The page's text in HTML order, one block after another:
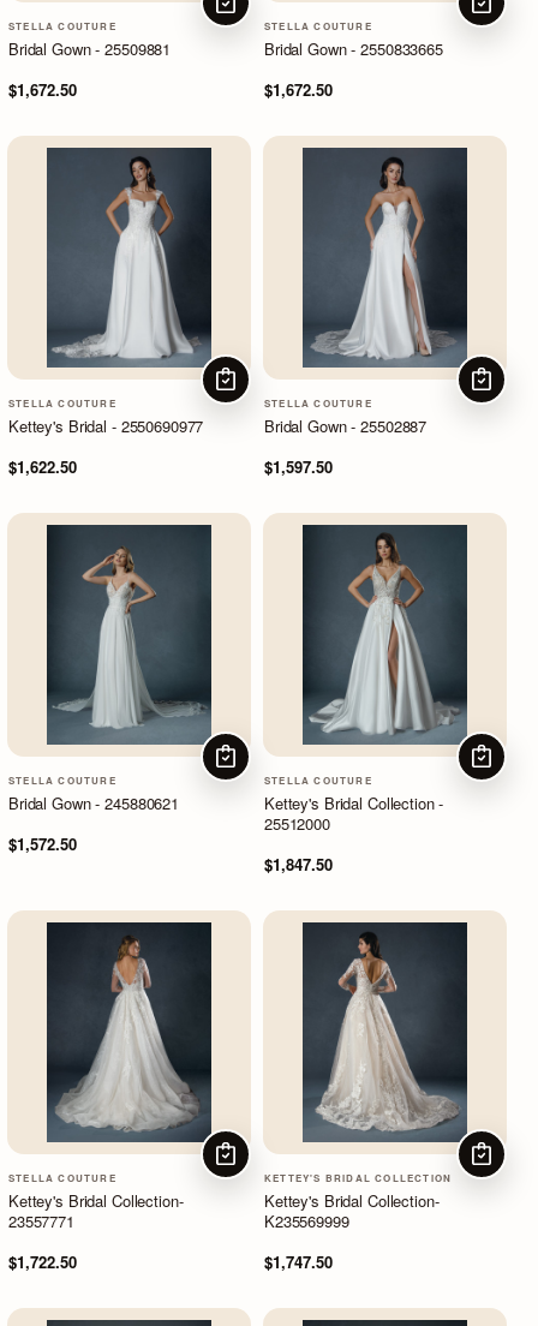
STELLA COUTURE
Bridal Gown - 25509881
$1,672.50
CHOOSE OPTIONS
STELLA COUTURE
Bridal Gown - 2550833665
$1,672.50
STELLA COUTURE
Kettey's Bridal - 2550690977
$1,622.50
CHOOSE OPTIONS
STELLA COUTURE
Bridal Gown - 25502887
$1,597.50
STELLA COUTURE
Bridal Gown - 245880621
$1,572.50
CHOOSE OPTIONS
STELLA COUTURE
Kettey's Bridal Collection -
25512000
$1,847.50
STELLA COUTURE
Kettey's Bridal Collection-
23557771
$1,722.50
CHOOSE OPTIONS
KETTEY'S BRIDAL COLLECTION
Kettey's Bridal Collection-
K235569999
$1,747.50